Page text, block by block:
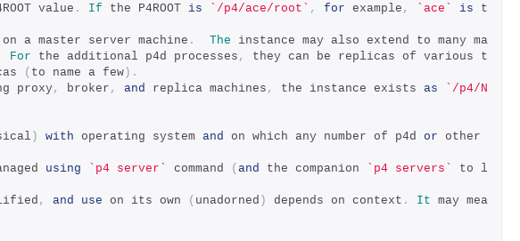
value . If the P4ROOT is `/p4/ace/root` , for example , `ace` is t
a master server machine . The instance may also extend to many ma
For the additional p4d processes ,
they can be replicas of various t
( to name a few ).
proxy, broker , and replica machines , the instance exists as
`/p4/N
) with operating system and on which any number of p4d or other
using `p4 server` command ( and the companion `p4 servers`
to l
, and use on its own ( unadorned ) depends on context . It may mea